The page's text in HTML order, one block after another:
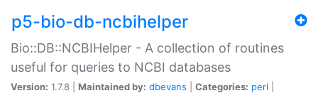
p5-bio-db-ncbihelper
Bio::DB::NCBIHelper - A collection of routines
useful for queries to NCBI databases
Version: 1.7.8 | Maintained by: dbevans Categories: perl